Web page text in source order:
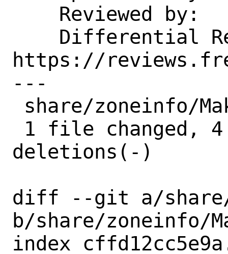
https://
---
deletions(-)
diff --git a/share/
b/share/zoneinfo/
index